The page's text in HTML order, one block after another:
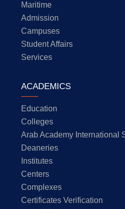
Maritime
Admission
Campuses
Student Affairs
Services
ACADEMICS
Education
Colleges
Arab Academy International
Deaneries
Institutes
Centers
Complexes
Certificates Verification